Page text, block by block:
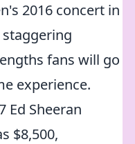
2016 concert in
staggering
fans will go
experience.
Ed Sheeran
$8,500,